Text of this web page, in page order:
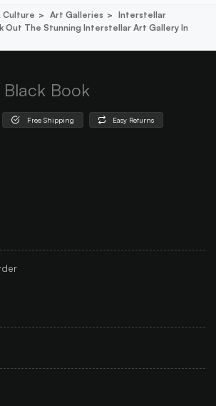
Culture Art Galleries
Interstellar
Out The Stunning Interstellar Art Gallery In
Black Book
Free Shipping Easy Returns